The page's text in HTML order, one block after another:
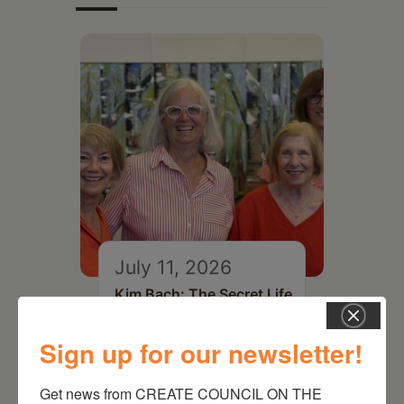
July 11, 2026
Kim Bach: The Secret Life
Sign up for our newsletter!
Get news from CREATE COUNCIL ON THE